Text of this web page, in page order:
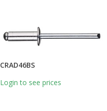
CRAD46BS
Login to see prices